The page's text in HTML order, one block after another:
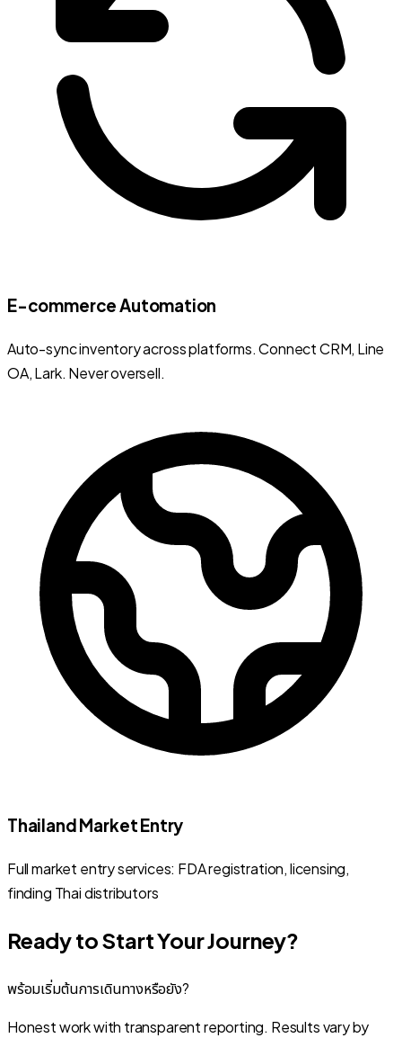
E-commerce Automation
Auto-sync inventory across platforms. Connect CRM, Line
OA, Lark. Never oversell.
Thailand Market Entry
Full market entry services: FDA registration, licensing,
finding Thai distributors
Ready to Start Your Journey?
พร้อมเริ่มต้นการเดินทางหรือยัง?
Honest work with transparent reporting. Results vary by